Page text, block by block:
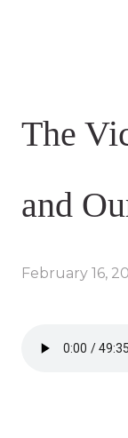
The
and
February 16,